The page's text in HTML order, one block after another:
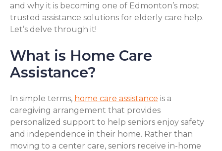
and why it is becoming one of Edmonton’s most
trusted assistance solutions for elderly care help.
Let’s delve through it!
What is Home Care
Assistance?
In simple terms, home care assistance is a
caregiving arrangement that provides
personalized support to help seniors enjoy safety
and independence in their home. Rather than
moving to a center care, seniors receive in-home